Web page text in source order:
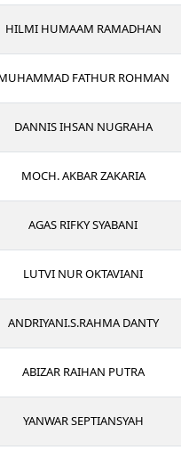
HILMI HUMAAM RAMADHAN
FATHUR ROHMAN
DANNIS IHSAN NUGRAHA
MOCH. AKBAR ZAKARIA
AGAS RIFKY SYABANI
LUTVI NUR OKTAVIANI
ANDRIYANI.S.RAHMA DANTY
ABIZAR RAIHAN PUTRA
YANWAR SEPTIANSYAH